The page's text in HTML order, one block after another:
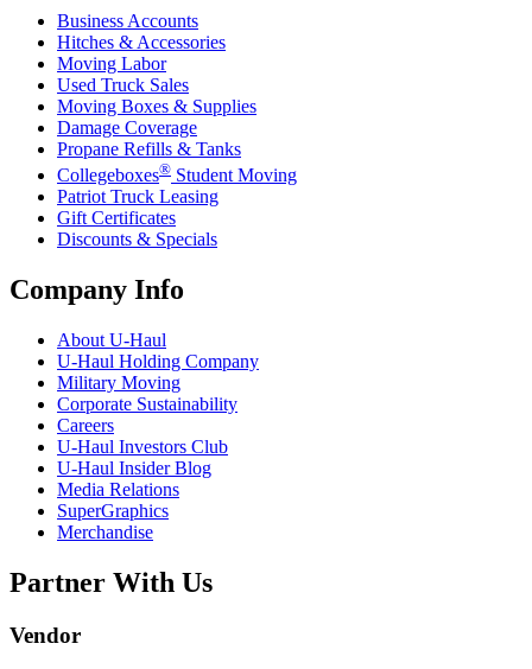
Business Accounts
Hitches & Accessories
Moving Labor
Used Truck Sales
Moving Boxes & Supplies
Damage Coverage
Propane Refills & Tanks
Collegeboxes® Student Moving
Patriot Truck Leasing
Gift Certificates
Discounts & Specials
Company Info
About U-Haul
U-Haul Holding Company
Military Moving
Corporate Sustainability
Careers
U-Haul Investors Club
U-Haul Insider Blog
Media Relations
SuperGraphics
Merchandise
Partner With Us
Vendor